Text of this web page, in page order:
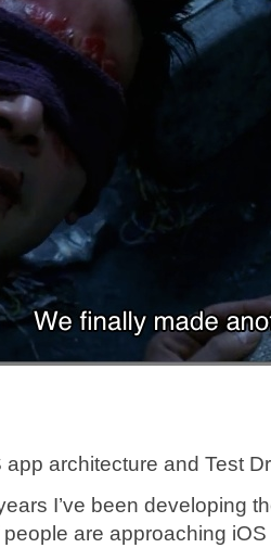
app architecture and Test
I’ve been developing
are approaching